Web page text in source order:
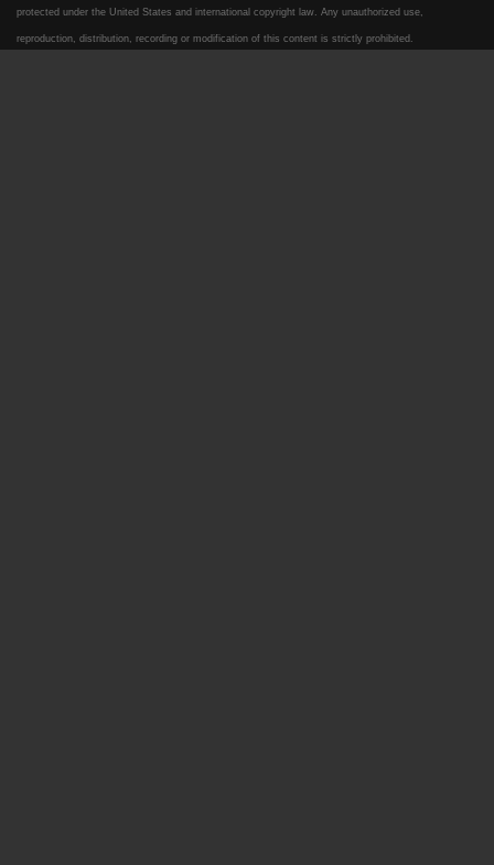
protected under the United States and international copyright law. Any unauthorized use,
reproduction, distribution, recording or modification of this content is strictly prohibited.